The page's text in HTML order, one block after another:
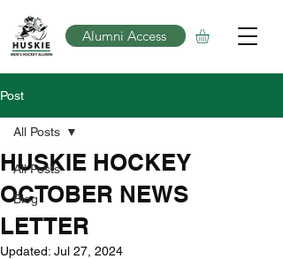
Alumni Access
Post
All Posts
Blog
All Posts
HUSKIE HOCKEY
OCTOBER NEWS
LETTER
Updated: Jul 27, 2024